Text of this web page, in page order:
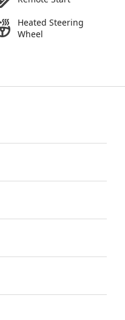
Heated Steering
Wheel